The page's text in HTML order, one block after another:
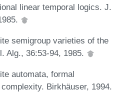
linear temporal logics. J.
semigroup varieties of the
Alg., 36:53-94, 1985.
automata, formal
Birkhäuser, 1994.